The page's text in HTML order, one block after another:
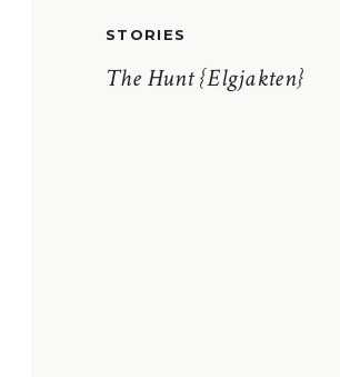
The Hunt {Elgjakten}
STORIES